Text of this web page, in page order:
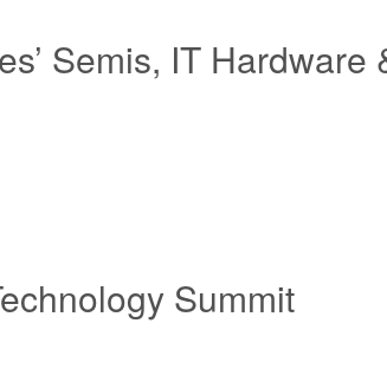
Semis, IT Hardware
Summit